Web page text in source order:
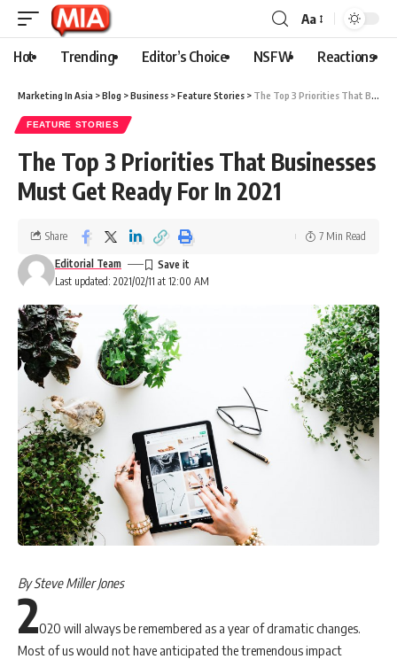
Aa
Hot Trending Editor’s Choice NSFW Reactions
Marketing In Asia >Blog >Business >Feature Stories > The Top 3 Priorities That Businesses Must Get Ready For In 2021
FEATURE STORIES
The Top 3 Priorities That Businesses
Must Get Ready For In 2021
Last updated: 2021/02/11 at 12:00 AM
Editorial Team
Share 7 Min Read
By Steve Miller Jones
2020 will always be remembered as a year of dramatic changes.
Most of us would not have anticipated the tremendous impact